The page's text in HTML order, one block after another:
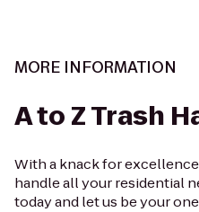
MORE INFORMATION
A to Z Trash
With a knack for
handle all your residential
today and let us be your